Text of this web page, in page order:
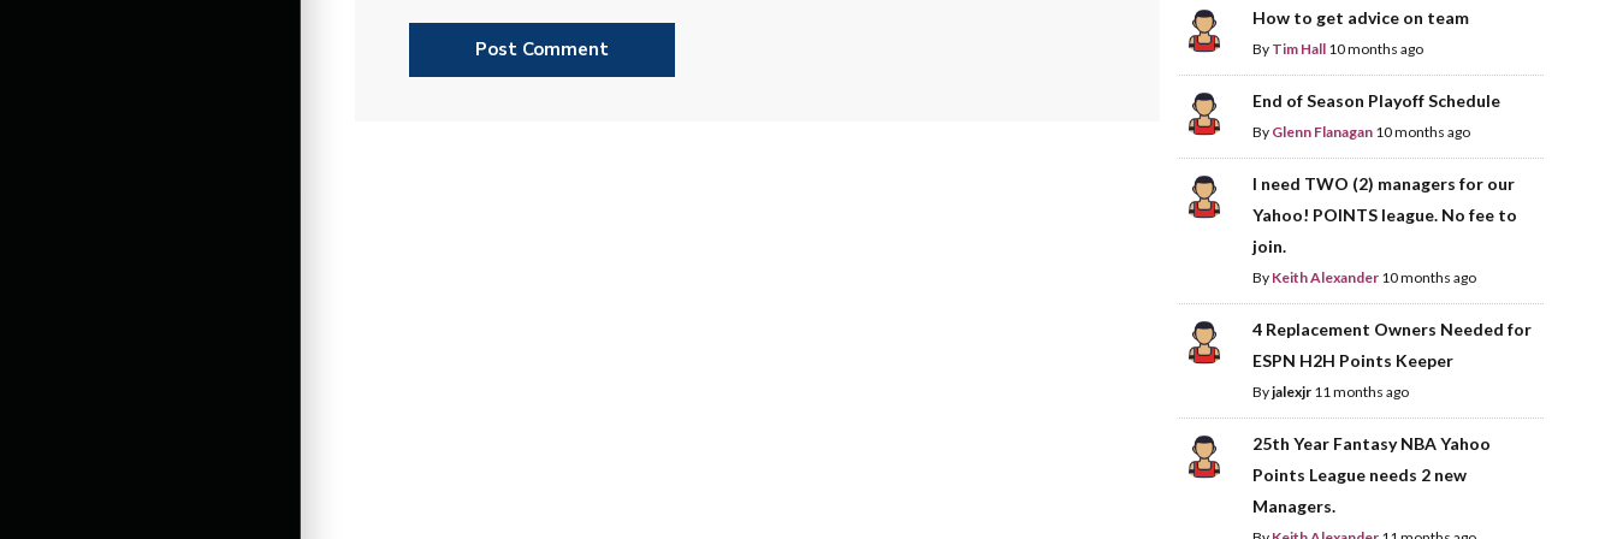
How to get advice on team
By Tim Hall 10 months ago
End of Season Playoff Schedule
By Glenn Flanagan 10 months ago
I need TWO (2) managers for our
Yahoo! POINTS league. No fee to
join.
By Keith Alexander 10 months ago
4 Replacement Owners Needed for
ESPN H2H Points Keeper
Byjalexjr 11 months ago
25th Year Fantasy NBA Yahoo
Points League needs 2 new
Managers.